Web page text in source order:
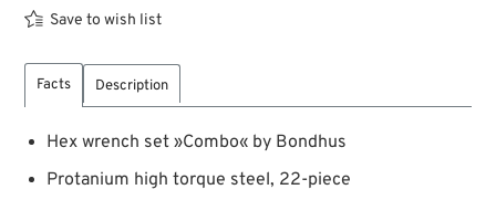
Save to wish list
Facts Description
Hex wrench set »Combo« by Bondhus
Protanium high torque steel, 22-piece